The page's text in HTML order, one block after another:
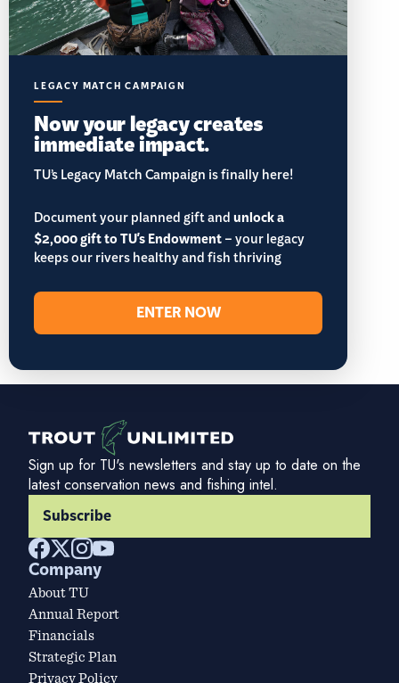
LEGACY MATCH CAMPAIGN
Now your legacy creates
immediate impact.
TU’s Legacy Match Campaign is finally here!
Document your planned gift andunlock a
$2,000 gift to TU's Endowment– your legacy
keeps our rivers healthy and fish thriving
ENTER NOW
Sign up for TU's newsletters and stay up to date on the
latest conservation news and fishing intel.
Subscribe
Company
About TU
Annual Report
Financials
Strategic Plan
Privacy Policy